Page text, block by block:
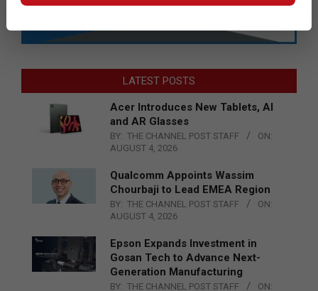
LATEST POSTS
Acer Introduces New Tablets, AI
and AR Glasses
BY: THE CHANNEL POST STAFF
ON:
AUGUST 4, 2026
Qualcomm Appoints Wassim
Chourbaji to Lead EMEA Region
BY: THE CHANNEL POST STAFF
ON:
AUGUST 4, 2026
Epson Expands Investment in
Gosan Tech to Advance Next-
Generation Manufacturing
BY: THE CHANNEL POST STAFF
ON: